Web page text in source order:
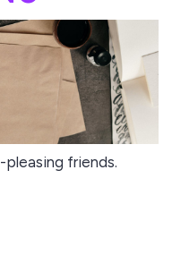
friends.